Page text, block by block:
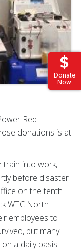
Donate
Now
Red
donations is at
train into work,
before disaster
on the tenth
WTC North
employees to
but many
a daily basis